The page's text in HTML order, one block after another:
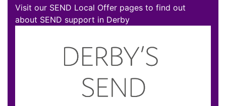
Visit our SEND Local Offer pages to find out
about SEND support in Derby